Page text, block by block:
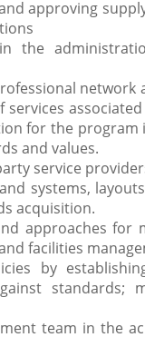
approving
the
network
for the program
and values.
service
systems,
acquisition.
approaches for
facilities
by
standards;
team in the